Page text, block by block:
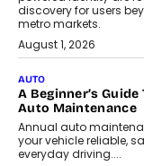
discovery for users
metro markets.
August 1, 2026
AUTO
A Beginner’s Guide
Auto Maintenance
Annual auto
your vehicle reliable,
everyday driving....